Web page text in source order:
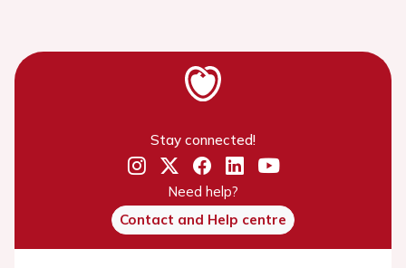
Stay connected!
Need help?
Contact and Help centre